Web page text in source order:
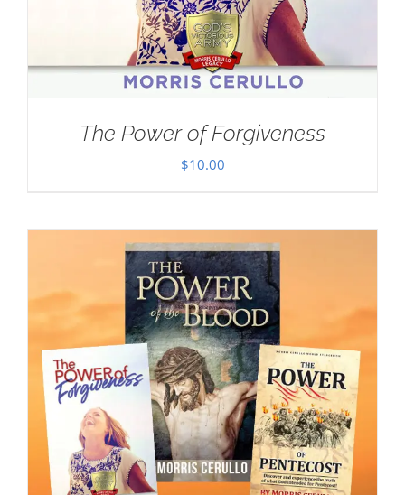
The Power of Forgiveness
$10.00